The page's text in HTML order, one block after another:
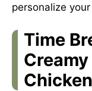
personalize
Time